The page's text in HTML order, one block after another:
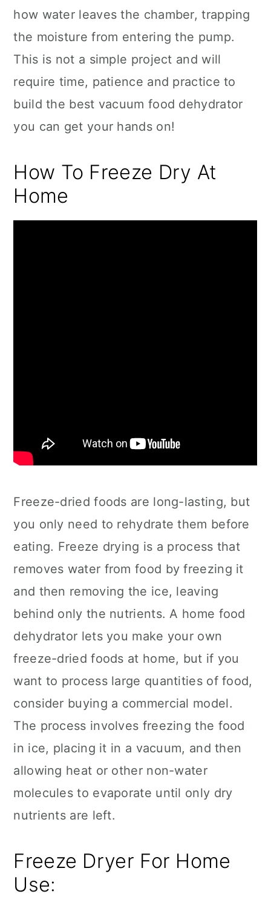
how water leaves the chamber, trapping
the moisture from entering the pump.
This is not a simple project and will
require time, patience and practice to
build the best vacuum food dehydrator
you can get your hands on!
How To Freeze Dry At
Home
Freeze-dried foods are long-lasting, but
you only need to rehydrate them before
eating. Freeze drying is a process that
removes water from food by freezing it
and then removing the ice, leaving
behind only the nutrients. A home food
dehydrator lets you make your own
freeze-dried foods at home, but if you
want to process large quantities of food,
consider buying a commercial model.
The process involves freezing the food
in ice, placing it in a vacuum, and then
allowing heat or other non-water
molecules to evaporate until only dry
nutrients are left.
Freeze Dryer For Home
Use: